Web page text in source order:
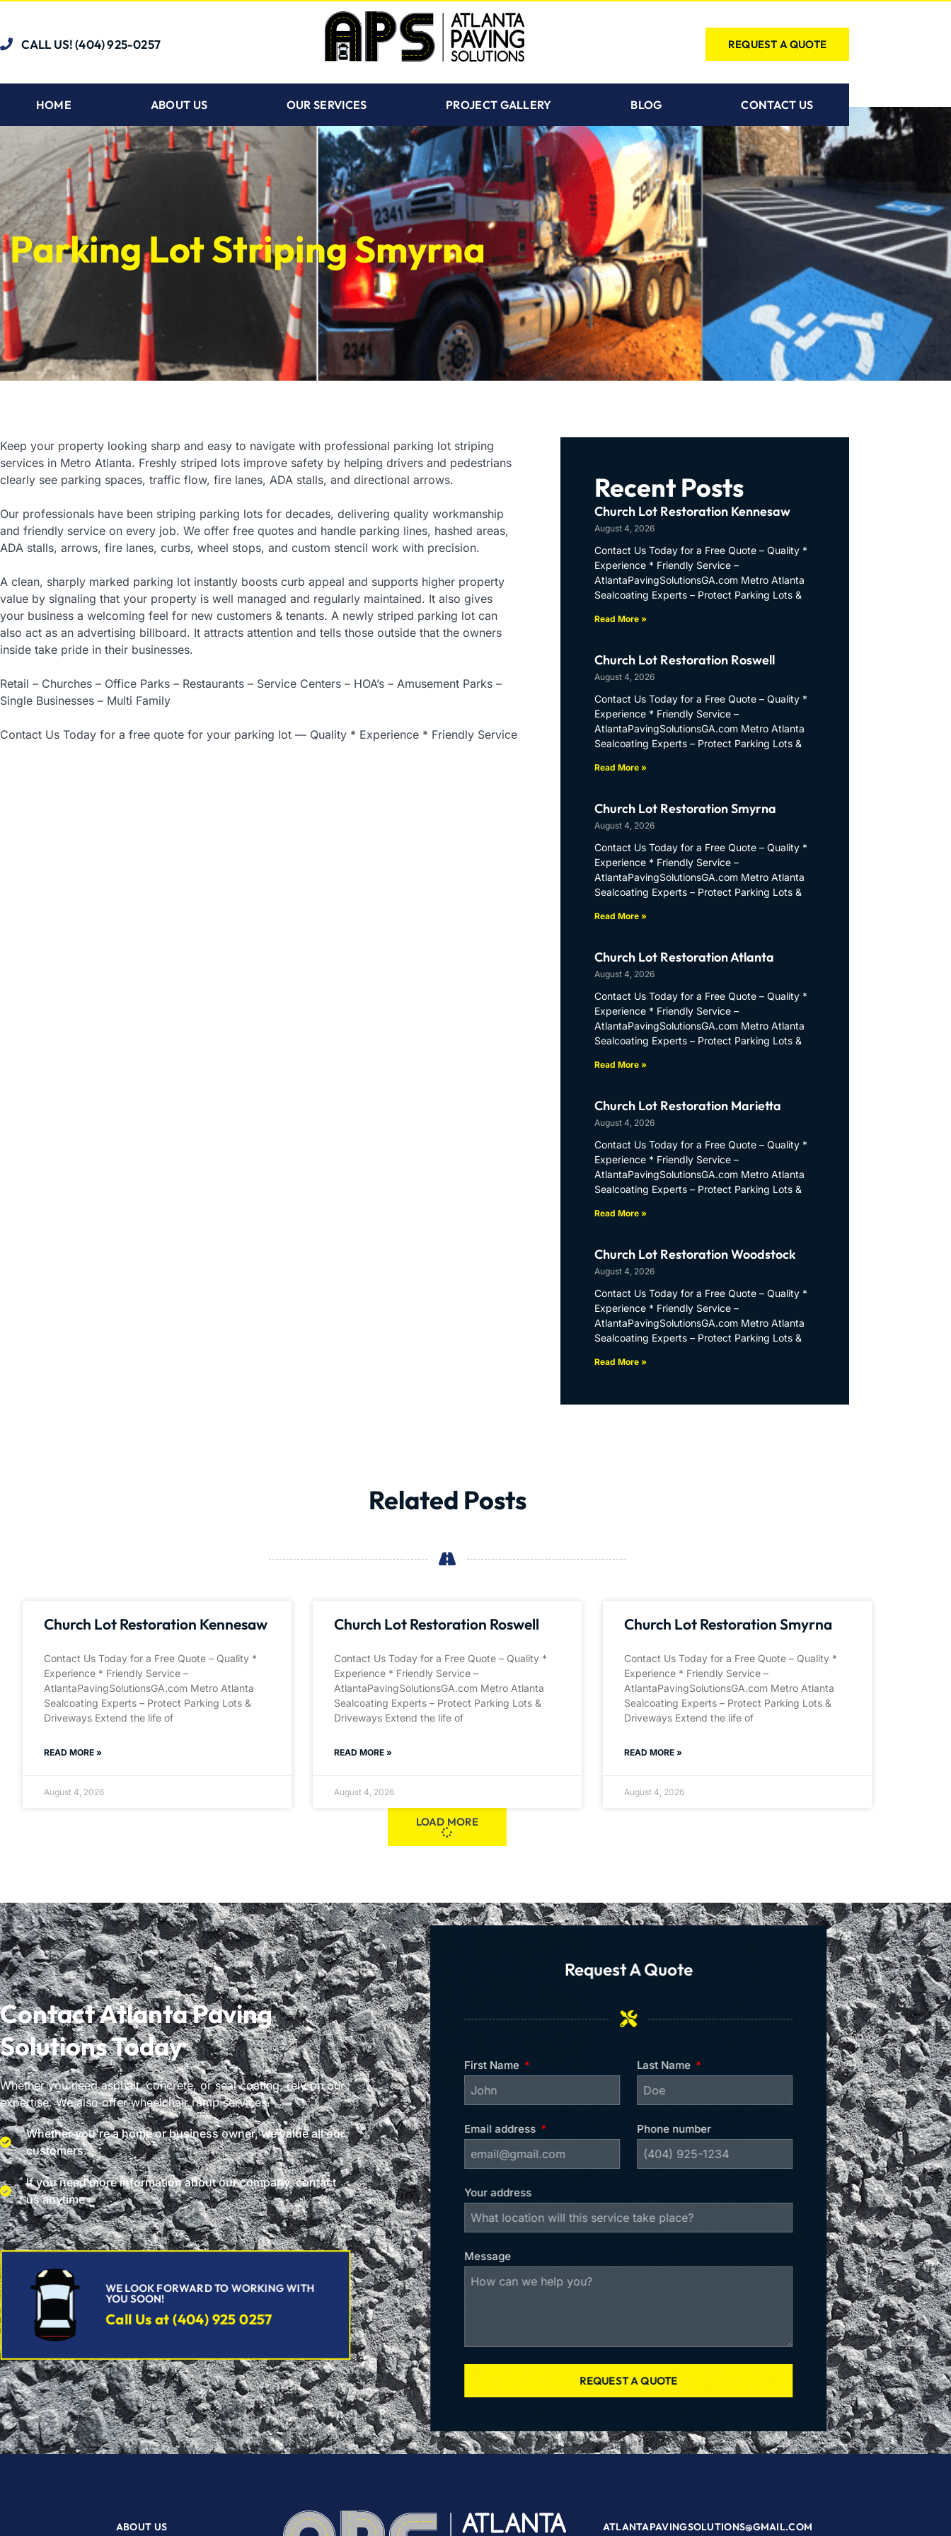
CALL US! (404) 925-0257 REQUEST A QUOTE
HOME ABOUT US OUR SERVICES PROJECT GALLERY BLOG CONTACT US
Parking Lot Striping Smyrna
Keep your property looking sharp and easy to navigate with professional parking lot striping
services in Metro Atlanta. Freshly striped lots improve safety by helping drivers and pedestrians
clearly see parking spaces, traffic flow, fire lanes, ADA stalls, and directional arrows.
Our professionals have been striping parking lots for decades, delivering quality workmanship
and friendly service on every job. We offer free quotes and handle parking lines, hashed areas,
ADA stalls, arrows, fire lanes, curbs, wheel stops, and custom stencil work with precision.
A clean, sharply marked parking lot instantly boosts curb appeal and supports higher property
value by signaling that your property is well managed and regularly maintained. It also gives
your business a welcoming feel for new customers & tenants. A newly striped parking lot can
also act as an advertising billboard. It attracts attention and tells those outside that the owners
inside take pride in their businesses.
Retail – Churches – Office Parks – Restaurants – Service Centers – HOA’s – Amusement Parks –
Single Businesses – Multi Family
Contact Us Today for a free quote for your parking lot — Quality * Experience * Friendly Service
Recent Posts
Church Lot Restoration Kennesaw
August 4, 2026
Contact Us Today for a Free Quote – Quality *
Experience * Friendly Service –
AtlantaPavingSolutionsGA.com Metro Atlanta
Sealcoating Experts – Protect Parking Lots &
Read More »
Church Lot Restoration Roswell
August 4, 2026
Contact Us Today for a Free Quote – Quality *
Experience * Friendly Service –
AtlantaPavingSolutionsGA.com Metro Atlanta
Sealcoating Experts – Protect Parking Lots &
Read More »
Church Lot Restoration Smyrna
August 4, 2026
Contact Us Today for a Free Quote – Quality *
Experience * Friendly Service –
AtlantaPavingSolutionsGA.com Metro Atlanta
Sealcoating Experts – Protect Parking Lots &
Read More »
Church Lot Restoration Atlanta
August 4, 2026
Contact Us Today for a Free Quote – Quality *
Experience * Friendly Service –
AtlantaPavingSolutionsGA.com Metro Atlanta
Sealcoating Experts – Protect Parking Lots &
Read More »
Church Lot Restoration Marietta
August 4, 2026
Contact Us Today for a Free Quote – Quality *
Experience * Friendly Service –
AtlantaPavingSolutionsGA.com Metro Atlanta
Sealcoating Experts – Protect Parking Lots &
Read More »
Church Lot Restoration Woodstock
August 4, 2026
Contact Us Today for a Free Quote – Quality *
Experience * Friendly Service –
AtlantaPavingSolutionsGA.com Metro Atlanta
Sealcoating Experts – Protect Parking Lots &
Read More »
Related Posts
Church Lot Restoration Kennesaw
Contact Us Today for a Free Quote – Quality *
Experience * Friendly Service –
AtlantaPavingSolutionsGA.com Metro Atlanta
Sealcoating Experts – Protect Parking Lots &
Driveways Extend the life of
READ MORE »
August 4, 2026
Church Lot Restoration Roswell
Contact Us Today for a Free Quote – Quality *
Experience * Friendly Service –
AtlantaPavingSolutionsGA.com Metro Atlanta
Sealcoating Experts – Protect Parking Lots &
Driveways Extend the life of
READ MORE »
August 4, 2026
Church Lot Restoration Smyrna
Contact Us Today for a Free Quote – Quality *
Experience * Friendly Service –
AtlantaPavingSolutionsGA.com Metro Atlanta
Sealcoating Experts – Protect Parking Lots &
Driveways Extend the life of
READ MORE »
August 4, 2026
LOAD MORE
Contact Atlanta Paving
Solutions Today
Whether you need asphalt, concrete, or seal coating, rely on our
expertise. We also offer wheelchair ramp services.
Whether you're a home or business owner, we value all our
customers.
If you need more information about our company, contact
us anytime
WE LOOK FORWARD TO WORKING WITH
YOU SOON!
Call Us at (404) 925 0257
Request A Quote
First Name Last Name
Email address Phone number
Your address
Message
REQUEST A QUOTE
ABOUT US ATLANTAPAVINGSOLUTIONS@GMAIL.COM